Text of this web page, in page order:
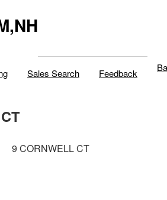
Sales Search Feedback
9 CORNWELL CT